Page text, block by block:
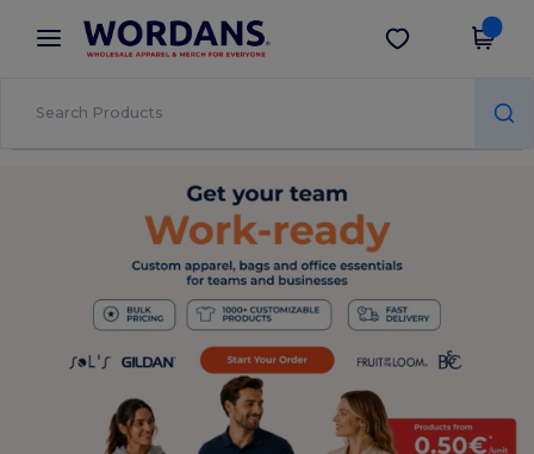
× Wordans App
Better prices on app!
Get the app